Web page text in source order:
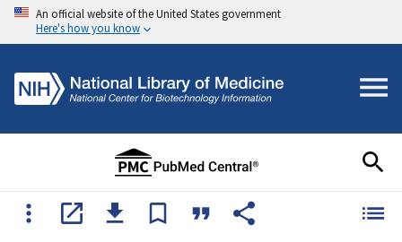
An official website of the United States government
Here's how you know